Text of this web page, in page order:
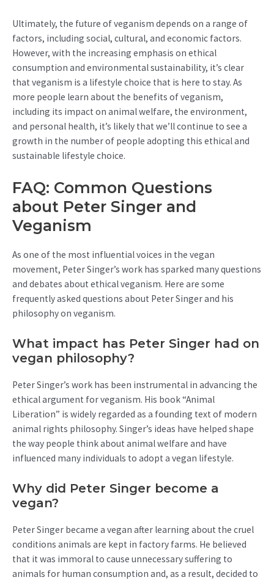
Ultimately, the future of veganism depends on a range of
factors, including social, cultural, and economic factors.
However, with the increasing emphasis on ethical
consumption and environmental sustainability, it’s clear
that veganism is a lifestyle choice that is here to stay. As
more people learn about the benefits of veganism,
including its impact on animal welfare, the environment,
and personal health, it’s likely that we’ll continue to see a
growth in the number of people adopting this ethical and
sustainable lifestyle choice.
FAQ: Common Questions
about Peter Singer and
Veganism
As one of the most influential voices in the vegan
movement, Peter Singer’s work has sparked many questions
and debates about ethical veganism. Here are some
frequently asked questions about Peter Singer and his
philosophy on veganism.
What impact has Peter Singer had on
vegan philosophy?
Peter Singer’s work has been instrumental in advancing the
ethical argument for veganism. His book “Animal
Liberation” is widely regarded as a founding text of modern
animal rights philosophy. Singer’s ideas have helped shape
the way people think about animal welfare and have
influenced many individuals to adopt a vegan lifestyle.
Why did Peter Singer become a
vegan?
Peter Singer became a vegan after learning about the cruel
conditions animals are kept in factory farms. He believed
that it was immoral to cause unnecessary suffering to
animals for human consumption and, as a result, decided to